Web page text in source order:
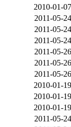
2010-01-
2011-05-
2011-05-
2011-05-
2011-05-
2011-05-
2011-05-
2010-01-
2010-01-
2010-01-
2011-05-